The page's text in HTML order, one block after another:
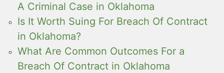
A Criminal Case in Oklahoma
Is It Worth Suing For Breach Of Contract
in Oklahoma?
What Are Common Outcomes For a
Breach Of Contract in Oklahoma